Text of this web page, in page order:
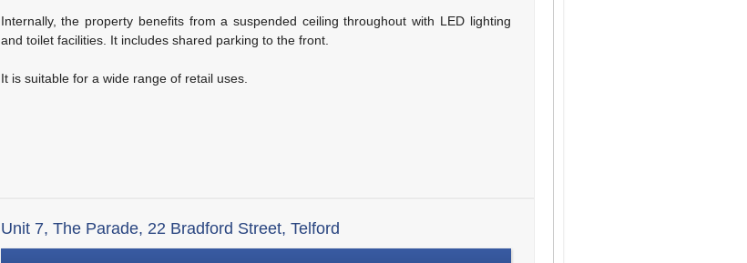
Internally, the property benefits from a suspended ceiling throughout with LED lighting
and toilet facilities. It includes shared parking to the front.
It is suitable for a wide range of retail uses.
Unit 7, The Parade, 22 Bradford Street, Telford